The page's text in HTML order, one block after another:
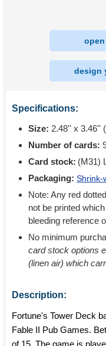
design
Specifications:
Size: 2.48'' x 3.46''
Number of cards:
Card stock: (M31)
Packaging: Shrink-
Note: Any red
not be printed
bleeding reference
No minimum
card stock options
(linen air) which
Description:
Fortune's Tower Deck
Fable II Pub Games.
of 15. The game is